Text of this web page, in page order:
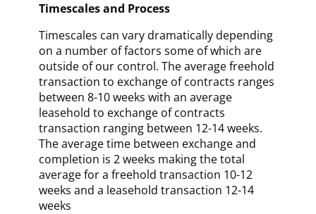
Timescales and Process
Timescales can vary dramatically depending
on a number of factors some of which are
outside of our control. The average freehold
transaction to exchange of contracts ranges
between 8-10 weeks with an average
leasehold to exchange of contracts
transaction ranging between 12-14 weeks.
The average time between exchange and
completion is 2 weeks making the total
average for a freehold transaction 10-12
weeks and a leasehold transaction 12-14
weeks